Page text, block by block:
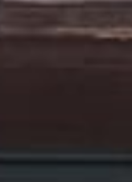
to you the same day.
him at